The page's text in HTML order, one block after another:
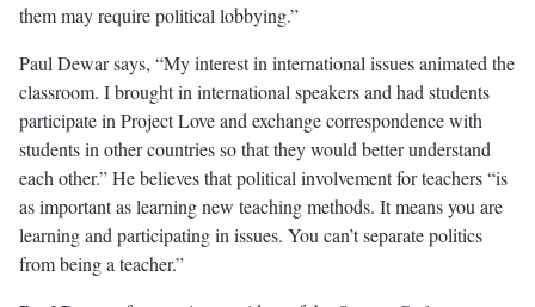
them may require political lobbying.”
Paul Dewar says, “My interest in international issues animated the
classroom. I brought in international speakers and had students
participate in Project Love and exchange correspondence with
students in other countries so that they would better understand
each other.” He believes that political involvement for teachers “is
as important as learning new teaching methods. It means you are
learning and participating in issues. You can’t separate politics
from being a teacher.”